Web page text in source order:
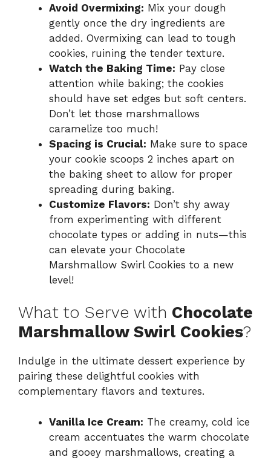
Avoid Overmixing: Mix your dough
gently once the dry ingredients are
added. Overmixing can lead to tough
cookies, ruining the tender texture.
Watch the Baking Time: Pay close
attention while baking; the cookies
should have set edges but soft centers.
Don’t let those marshmallows
caramelize too much!
Spacing is Crucial: Make sure to space
your cookie scoops 2 inches apart on
the baking sheet to allow for proper
spreading during baking.
Customize Flavors: Don’t shy away
from experimenting with different
chocolate types or adding in nuts—this
can elevate your Chocolate
Marshmallow Swirl Cookies to a new
level!
What to Serve with Chocolate
Marshmallow Swirl Cookies?
Indulge in the ultimate dessert experience by
pairing these delightful cookies with
complementary flavors and textures.
Vanilla Ice Cream: The creamy, cold ice
cream accentuates the warm chocolate
and gooey marshmallows, creating a